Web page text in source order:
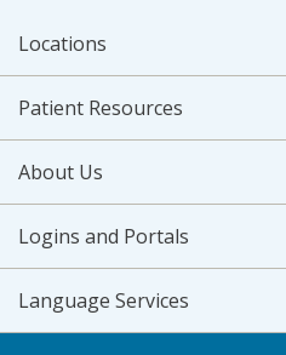
Locations
Patient Resources
About Us
Logins and Portals
Language Services